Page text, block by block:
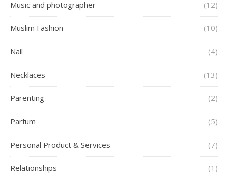
Music and photographer (12)
Muslim Fashion (10)
Nail (4)
Necklaces (13)
Parenting (2)
Parfum (5)
Personal Product & Services (7)
Relationships (1)